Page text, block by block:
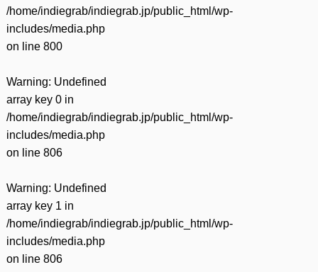
/home/indiegrab/indiegrab.jp/public_html/wp-
includes/media.php
on line 800
Warning: Undefined
array key 0 in
/home/indiegrab/indiegrab.jp/public_html/wp-
includes/media.php
on line 806
Warning: Undefined
array key 1 in
/home/indiegrab/indiegrab.jp/public_html/wp-
includes/media.php
on line 806